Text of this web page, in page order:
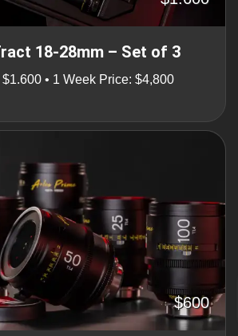
18-28mm – Set of 3
• 1 Week Price: $4,800
$600